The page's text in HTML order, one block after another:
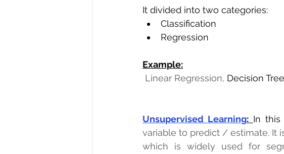
It divided into two categories:
Classification
Regression
Example:
Linear Regression, Decision Tree
Unsupervised Learning: In this
variable to predict / estimate. It
which is widely used for